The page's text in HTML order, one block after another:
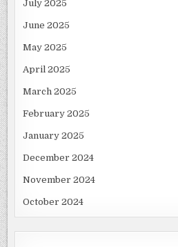
July 2025
June 2025
May 2025
April 2025
March 2025
February 2025
January 2025
December 2024
November 2024
October 2024